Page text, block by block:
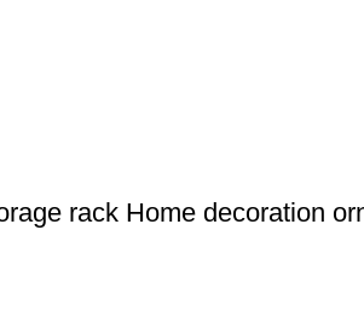
rack Home decoration